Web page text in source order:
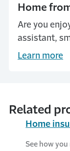
Home
Are you
assistant,
security or
Learn more
Related
Home
See how